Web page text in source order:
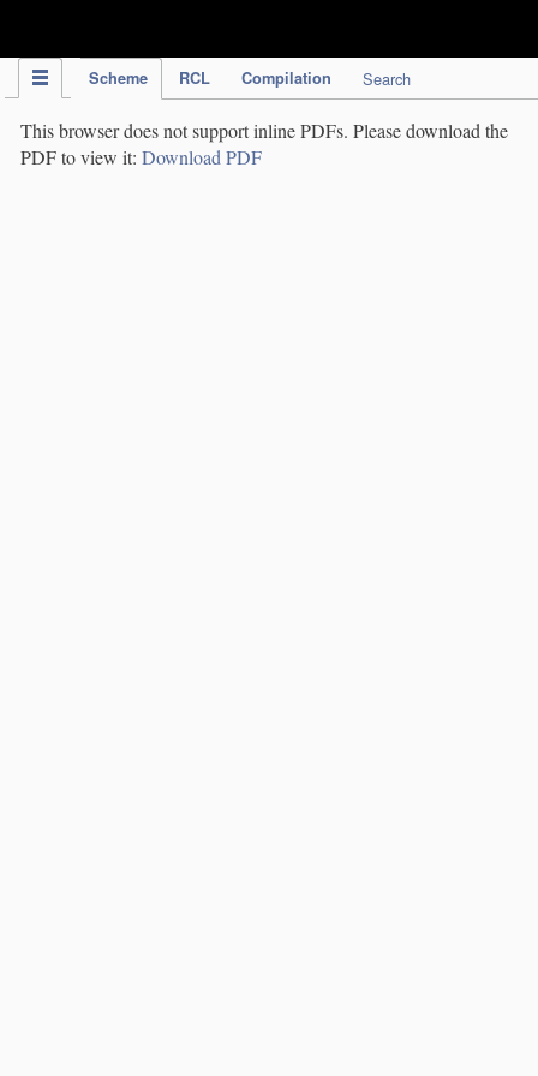
Scheme RCL Compilation Search
This browser does not support inline PDFs. Please download the
PDF to view it: Download PDF